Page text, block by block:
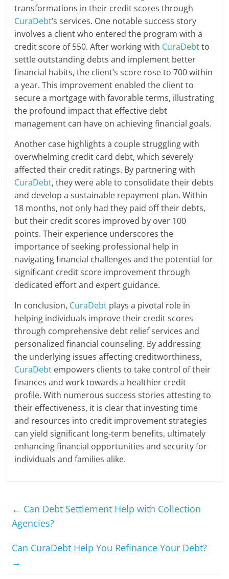
transformations in their credit scores through
CuraDebt’s services. One notable success story
involves a client who entered the program with a
credit score of 550. After working with CuraDebtto
settle outstanding debts and implement better
financial habits, the client’s score rose to 700 within
a year. This improvement enabled the client to
secure a mortgage with favorable terms, illustrating
the profound impact that effective debt
management can have on achieving financial goals.
Another case highlights a couple struggling with
overwhelming credit card debt, which severely
affected their credit ratings. By partnering with
CuraDebt, they were able to consolidate their debts
and develop a sustainable repayment plan. Within
18 months, not only had they paid off their debts,
but their credit scores improved by over 100
points. Their experience underscores the
importance of seeking professional help in
navigating financial challenges and the potential for
significant credit score improvement through
dedicated effort and expert guidance.
In conclusion, CuraDebt plays a pivotal role in
helping individuals improve their credit scores
through comprehensive debt relief services and
personalized financial counseling. By addressing
the underlying issues affecting creditworthiness,
CuraDebt empowers clients to take control of their
finances and work towards a healthier credit
profile. With numerous success stories attesting to
their effectiveness, it is clear that investing time
and resources into credit improvement strategies
can yield significant long-term benefits, ultimately
enhancing financial opportunities and security for
individuals and families alike.
← Can Debt Settlement Help with Collection
Agencies?
Can CuraDebt Help You Refinance Your Debt?
→